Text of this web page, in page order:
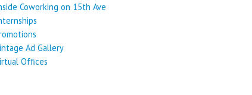
Coworking on 15th Ave
Ad Gallery
Offices